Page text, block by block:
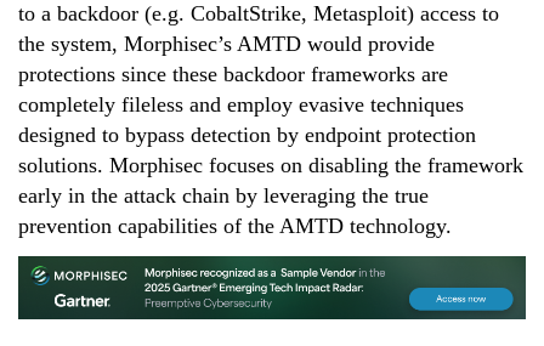
to a backdoor (e.g. CobaltStrike, Metasploit) access to
the system, Morphisec’s AMTD would provide
protections since these backdoor frameworks are
completely fileless and employ evasive techniques
designed to bypass detection by endpoint protection
solutions. Morphisec focuses on disabling the framework
early in the attack chain by leveraging the true
prevention capabilities of the AMTD technology.